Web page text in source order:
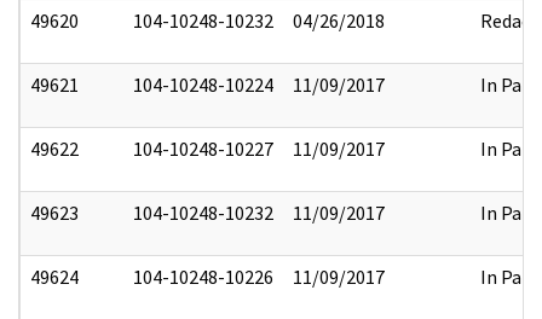
49620 104-10248-10232 04/26/2018 Redact
49621 104-10248-10224 11/09/2017 In Part
49622 104-10248-10227 11/09/2017 In Part
49623 104-10248-10232 11/09/2017 In Part
49624 104-10248-10226 11/09/2017 In Part